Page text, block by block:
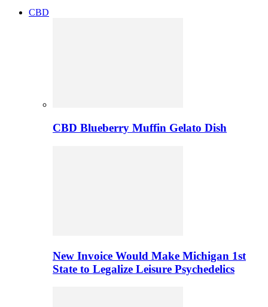
CBD
CBD Blueberry Muffin Gelato Dish
New Invoice Would Make Michigan 1st
State to Legalize Leisure Psychedelics